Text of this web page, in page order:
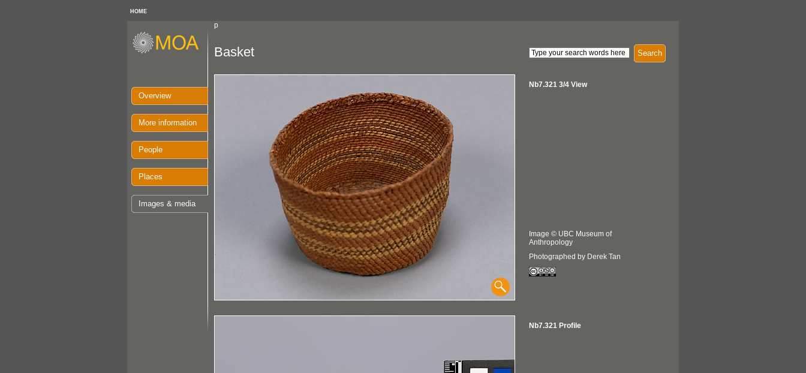
HOME
p
Overview
More information
People
Places
Images & media
Search
Basket
Nb7.321 3/4 View
Image © UBC Museum of
Anthropology
Photographed by Derek Tan
Nb7.321 Profile